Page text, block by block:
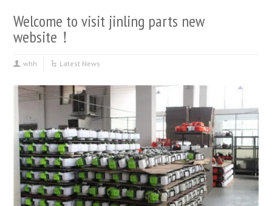
Welcome to visit jinling parts new
website！
whh Latest News